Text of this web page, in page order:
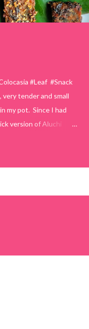
#Leaf #Snack
very tender and small
my pot. Since I had
version of Aluchi
= 150 ml) *Washed
2 cups *Tamarind – a
– 1½ teaspoons
1. Clean the
rice flour, red chilli